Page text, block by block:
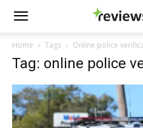
Home Tags Online police
Tag: online police